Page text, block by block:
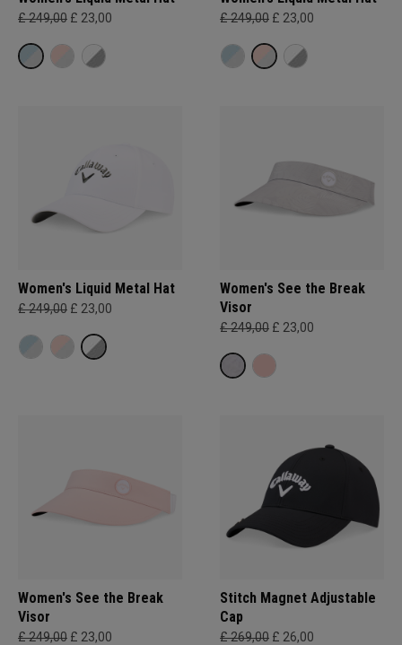
£ 249,00 £ 23,00 £ 249,00 £ 23,00
Women's Liquid Metal Hat
£ 249,00 £ 23,00
Women's See the Break
Visor
£ 249,00 £ 23,00
Women's See the Break
Visor
£ 249,00 £ 23,00
Stitch Magnet Adjustable
Cap
£ 269,00 £ 26,00